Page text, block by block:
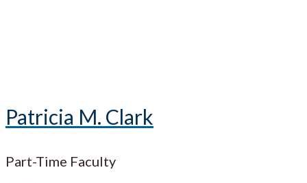
Patricia M. Clark
Part-Time Faculty